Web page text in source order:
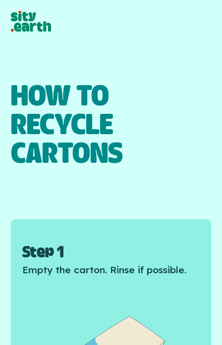
HOW TO
RECYCLE
CARTONS
Step 1
Empty the carton. Rinse if possible.